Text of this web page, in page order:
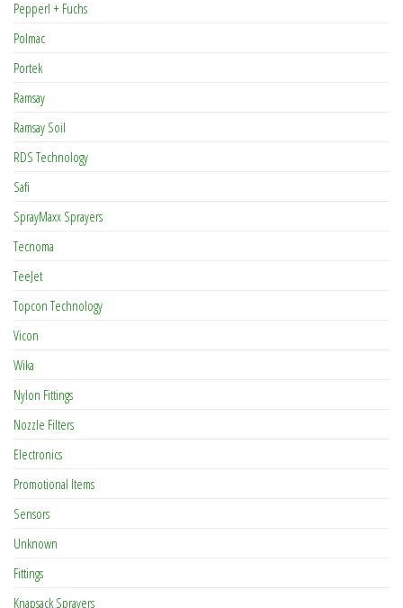
Pepperl + Fuchs
Polmac
Portek
Ramsay
Ramsay Soil
RDS Technology
Safi
SprayMaxx Sprayers
Tecnoma
TeeJet
Topcon Technology
Vicon
Wika
Nylon Fittings
Nozzle Filters
Electronics
Promotional Items
Sensors
Unknown
Fittings
Knapsack Sprayers